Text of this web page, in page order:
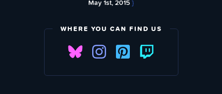
May 1st, 2015}
WHERE YOU CAN FIND US